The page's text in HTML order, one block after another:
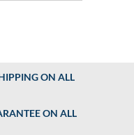
ON ALL
ON ALL